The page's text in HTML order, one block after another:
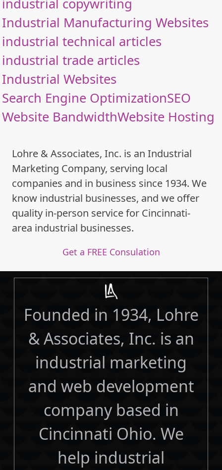
industrial copywriting
Industrial Manufacturing Websites
industrial technical articles
industrial trade articles
Industrial Websites
Search Engine OptimizationSEO
Website BandwidthWebsite Hosting
Lohre & Associates, Inc. is an Industrial
Marketing Company, serving local
companies and in business since 1934. We
know industrial businesses, and we offer
quality in-person service for Cincinnati-
area industrial businesses.
Get a FREE Consulation
Founded in 1934, Lohre
& Associates, Inc. is an
industrial marketing
and web development
company based in
Cincinnati Ohio. We
help industrial